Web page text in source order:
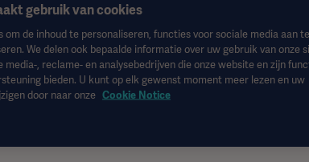
therapie, oplossing of product niet beschikbaar of toegestaan
een internationaal publiek buiten de VS.
meningen en beweringen zijn uitsluitend die van de
gebruik van cookies
om de inhoud te personaliseren, functies voor sociale media aan
We delen ook bepaalde informatie over uw gebruik van onze
, reclame- en analysebedrijven die onze website en zijn
bieden. U kunt op elk gewenst moment meer lezen en uw
door naar onze Cookie Notice